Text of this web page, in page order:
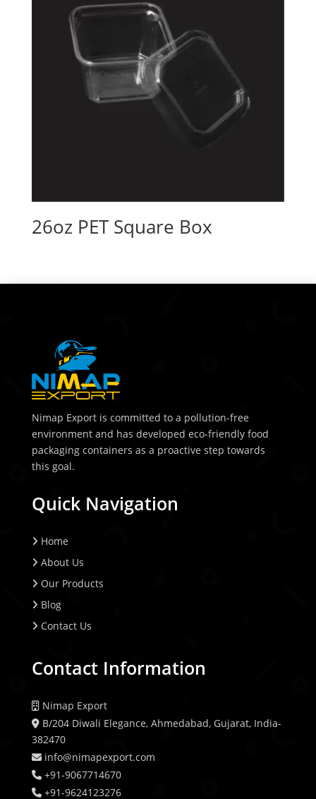
26oz PET Square Box
Nimap Export is committed to a pollution-free
environment and has developed eco-friendly food
packaging containers as a proactive step towards
this goal.
Quick Navigation
Home
About Us
Our Products
Blog
Contact Us
Contact Information
Nimap Export
B/204 Diwali Elegance, Ahmedabad, Gujarat, India-
382470
info@nimapexport.com
+91-9067714670
+91-9624123276